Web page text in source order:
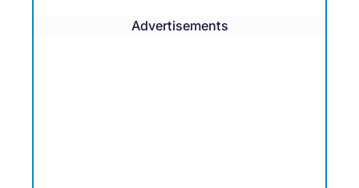
Advertisements